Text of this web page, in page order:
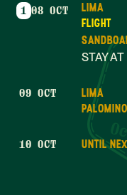
1 08 OCT
LIMA
FLIGHT
STAY
09 OCT
LIMA
10 OCT UNTIL